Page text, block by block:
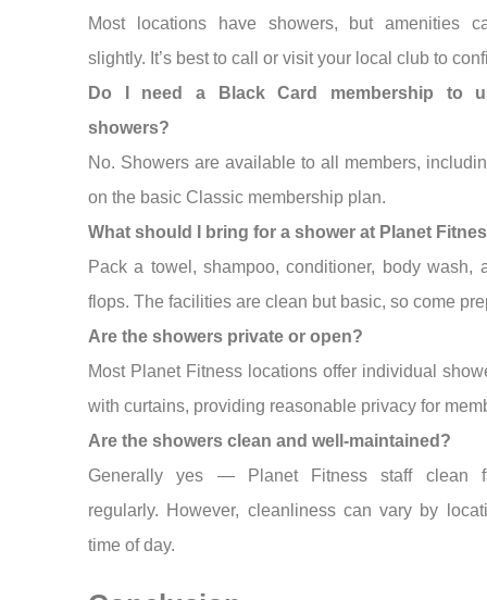
Most locations have showers, but amenities
slightly. It’s best to call or visit your local club to
Do I need a Black Card membership to
showers?
No. Showers are available to all members,
on the basic Classic membership plan.
What should I bring for a shower at Planet
Pack a towel, shampoo, conditioner, body wash,
flops. The facilities are clean but basic, so come
Are the showers private or open?
Most Planet Fitness locations offer individual
with curtains, providing reasonable privacy for
Are the showers clean and well-maintained?
Generally yes — Planet Fitness staff clean
regularly. However, cleanliness can vary by
time of day.